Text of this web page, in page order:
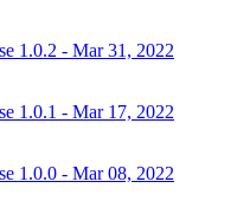
1.0.2 - Mar 31, 2022
1.0.1 - Mar 17, 2022
1.0.0 - Mar 08, 2022